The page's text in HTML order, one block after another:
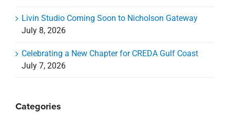
Livin Studio Coming Soon to Nicholson Gateway
July 8, 2026
Celebrating a New Chapter for CREDA Gulf Coast
July 7, 2026
Categories